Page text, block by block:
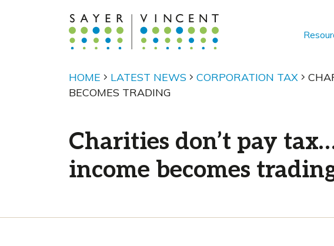
HOME LATEST NEWS CORPORATION TAX
BECOMES TRADING
Charities don’t pay
income becomes